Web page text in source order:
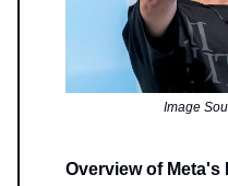
Image
Overview of Meta's